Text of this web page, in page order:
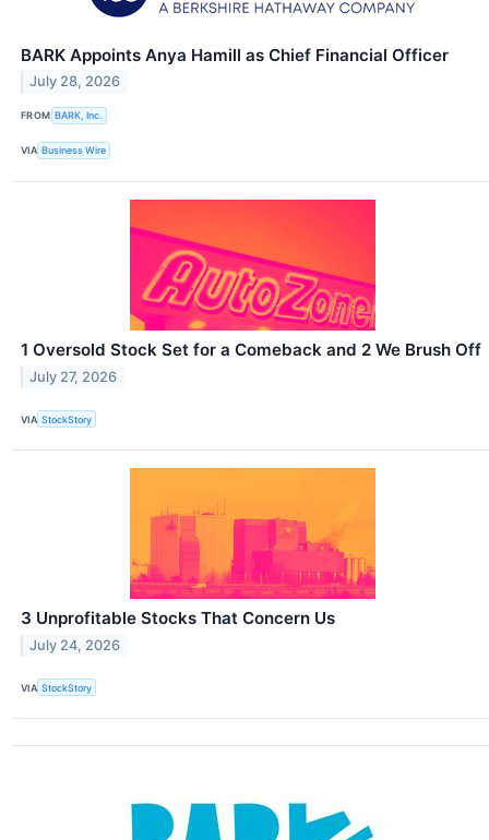
BARK Appoints Anya Hamill as Chief Financial Officer
July 28, 2026
FROM BARK, Inc.
VIA Business Wire
1 Oversold Stock Set for a Comeback and 2 We Brush Off
July 27, 2026
VIA StockStory
3 Unprofitable Stocks That Concern Us
July 24, 2026
VIA StockStory